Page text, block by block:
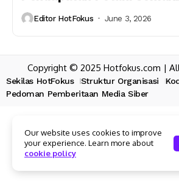
Editor HotFokus June 3, 2026
Copyright © 2025 Hotfokus.com |
Sekilas HotFokus Struktur Organisasi
Pedoman Pemberitaan Media Siber
Our website uses cookies to improve
your experience. Learn more about
cookie policy